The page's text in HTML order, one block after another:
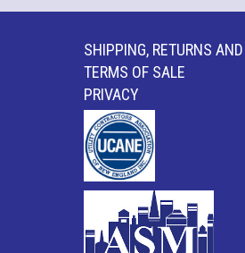
SHIPPING, RETURNS AND
TERMS OF SALE
PRIVACY